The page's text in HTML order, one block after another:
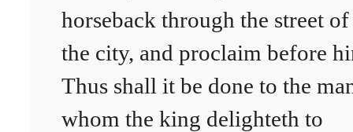
horseback through the street of
the city, and proclaim before
Thus shall it be done to the
whom the king delighteth to